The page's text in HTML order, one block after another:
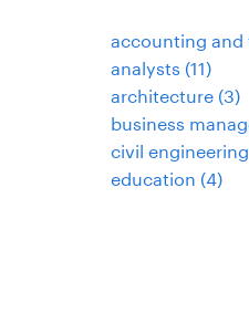
accounting and
analysts (11)
architecture (3)
business
civil engineering
education (4)